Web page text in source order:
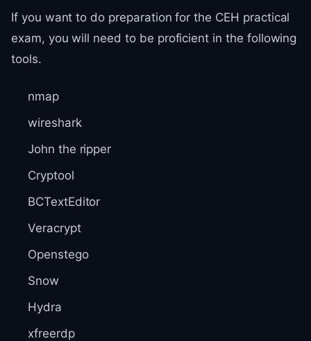
If you want to do preparation for the CEH practical
exam, you will need to be proficient in the following
tools.
nmap
wireshark
John the ripper
Cryptool
BCTextEditor
Veracrypt
Openstego
Snow
Hydra
xfreerdp